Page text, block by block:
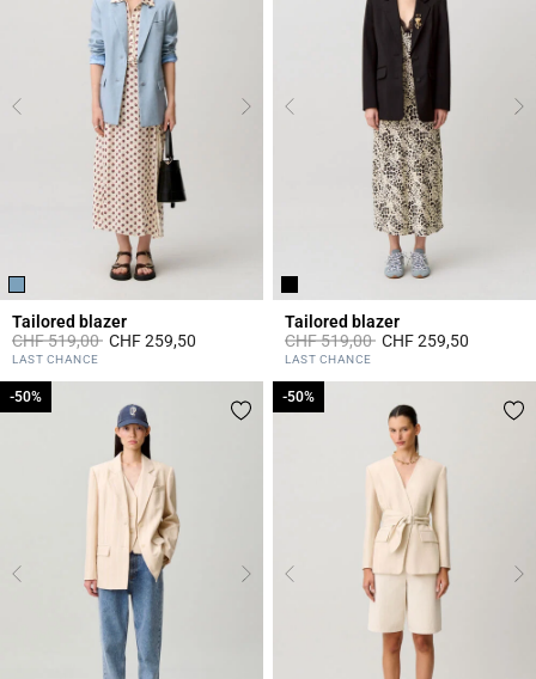
Tailored blazer
Price reduced from
CHF 519,00toCHF 259,50
4.1 out of 5 Customer Rating
LAST CHANCE
Tailored blazer
Price reduced from
CHF 519,00toCHF 259,50
5 out of 5 Customer Rating
LAST CHANCE
-50%
-50% -50%
-50%